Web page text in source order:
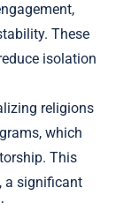
These
isolation
religions
which
This
a significant